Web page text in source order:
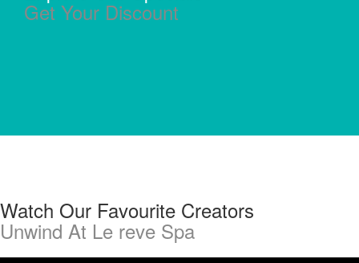
Get Your Discount
Watch Our Favourite Creators
Unwind At Le reve Spa